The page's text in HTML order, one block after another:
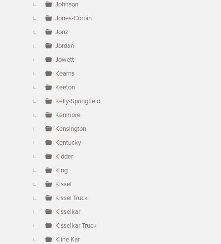
Johnson
Jones-Corbin
Jonz
Jordan
Jowett
Kearns
Keeton
Kelly-Springfield
Kenmore
Kensington
Kentucky
Kidder
King
Kissel
Kissel Truck
Kisselkar
Kisselkar Truck
Kline Kar